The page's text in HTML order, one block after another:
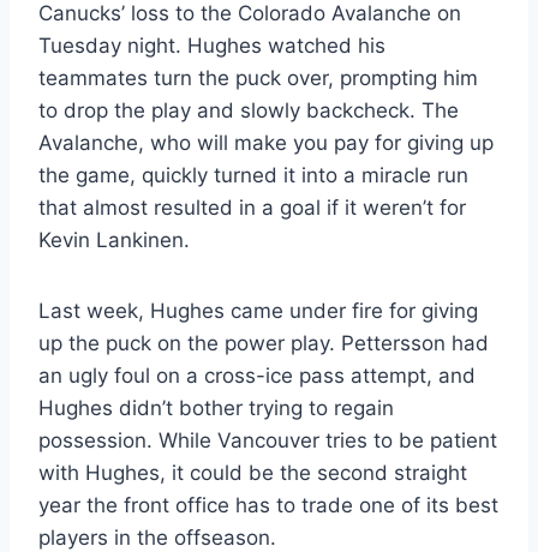
Canucks’ loss to the Colorado Avalanche on
Tuesday night. Hughes watched his
teammates turn the puck over, prompting him
to drop the play and slowly backcheck. The
Avalanche, who will make you pay for giving up
the game, quickly turned it into a miracle run
that almost resulted in a goal if it weren’t for
Kevin Lankinen.
Last week, Hughes came under fire for giving
up the puck on the power play. Pettersson had
an ugly foul on a cross-ice pass attempt, and
Hughes didn’t bother trying to regain
possession. While Vancouver tries to be patient
with Hughes, it could be the second straight
year the front office has to trade one of its best
players in the offseason.